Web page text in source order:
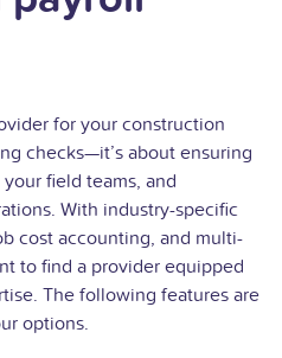
for your construction
checks—it’s about ensuring
field teams, and
With industry-specific
cost accounting, and multi-
to find a provider equipped
The following features are
options.